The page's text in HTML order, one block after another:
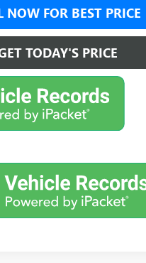
NOW FOR BEST PRICE
TODAY'S PRICE